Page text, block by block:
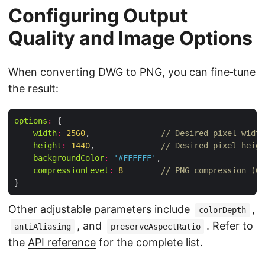
Configuring Output
Quality and Image Options
When converting DWG to PNG, you can fine‑tune
the result:
options :
width: 2560,
// Desired pixel width
height : 1440,
// Desired pixel
backgroundColor: '#FFFFFF'
compressionLevel : 8
// PNG compression
Other adjustable parameters include colorDepth ,
antiAliasing , and preserveAspectRatio
. Refer to
the API reference for the complete list.